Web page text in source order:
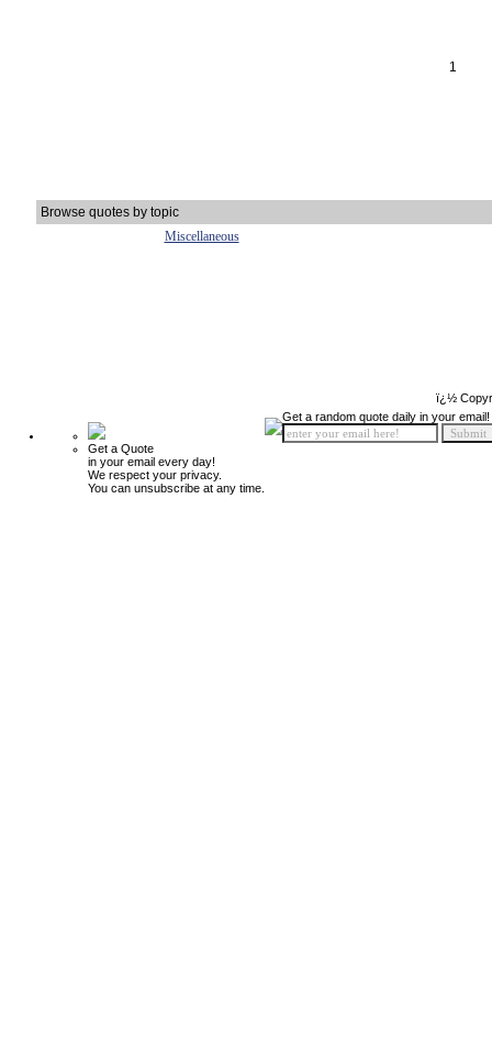
1
Browse quotes by topic
Miscellaneous
ï¿½
Get a Quote
in your email every day!
We respect your privacy.
You can unsubscribe at any time.
Get a random quote daily in your email!